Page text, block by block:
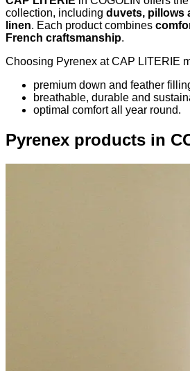
collection, including duvets, pillows
linen. Each product combines
French craftsmanship.
Choosing Pyrenex at CAP LITERIE
premium down and feather
breathable, durable and
optimal comfort all year round.
Pyrenex products in